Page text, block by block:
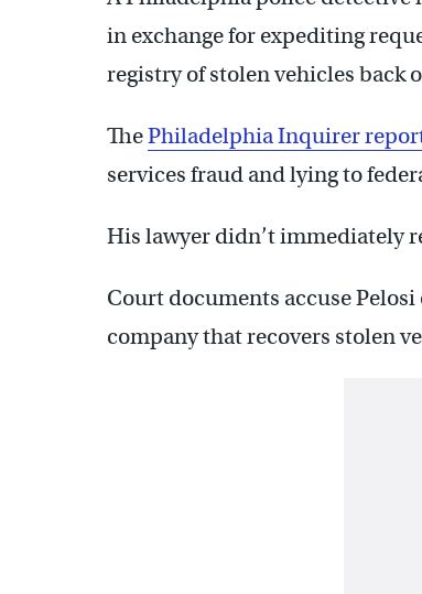
in exchange for expediting
registry of stolen vehicles back
ThePhiladelphia Inquirer
services fraud and lying to
His lawyer didn’t immediately
Court documents accuse
company that recovers stolen